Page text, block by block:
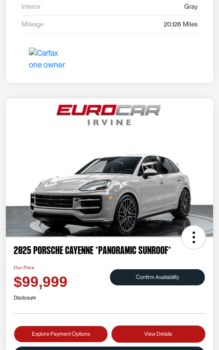
Interior Gray
Mileage 20,126 Miles
2025 Porsche Cayenne *PANORAMIC SUNROOF*
Our Price
$99,999 Confirm Availability
Disclosure
Explore Payment Options View Details